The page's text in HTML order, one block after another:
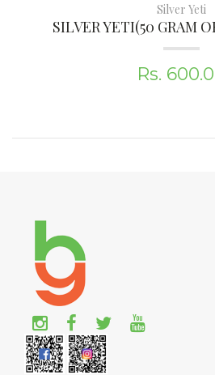
Silver Yeti
SILVER YETI(50 GRAM
Rs.